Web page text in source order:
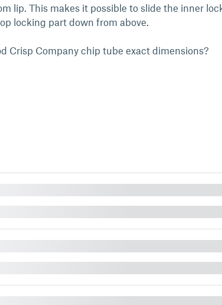
lip. This makes it possible to slide the inner
locking part down from above.
Crisp Company chip tube exact dimensions?